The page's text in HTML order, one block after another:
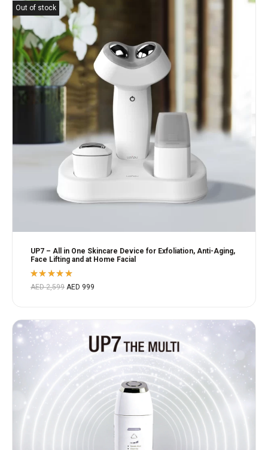
Out of stock
UP7 – All in One Skincare Device for Exfoliation, Anti-Aging,
Face Lifting and at Home Facial
Rated
5.00out
AED2,599 AED 999